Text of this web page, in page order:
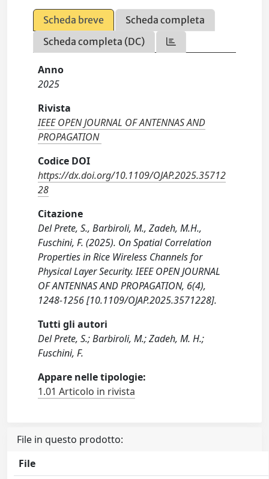
Scheda breve
Scheda completa
Scheda completa (DC)
Anno
2025
Rivista
IEEE OPEN JOURNAL OF ANTENNAS AND
PROPAGATION
Codice DOI
https://dx.doi.org/10.1109/OJAP.2025.35712
28
Citazione
Del Prete, S., Barbiroli, M., Zadeh, M.H.,
Fuschini, F. (2025). On Spatial Correlation
Properties in Rice Wireless Channels for
Physical Layer Security. IEEE OPEN JOURNAL
OF ANTENNAS AND PROPAGATION, 6(4),
1248-1256 [10.1109/OJAP.2025.3571228].
Tutti gli autori
Del Prete, S.; Barbiroli, M.; Zadeh, M. H.;
Fuschini, F.
Appare nelle tipologie:
1.01 Articolo in rivista
File in questo prodotto:
File